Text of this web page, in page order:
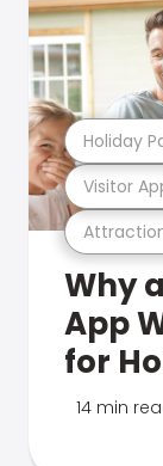
Visitor
Holiday
Why
App
for
14 min